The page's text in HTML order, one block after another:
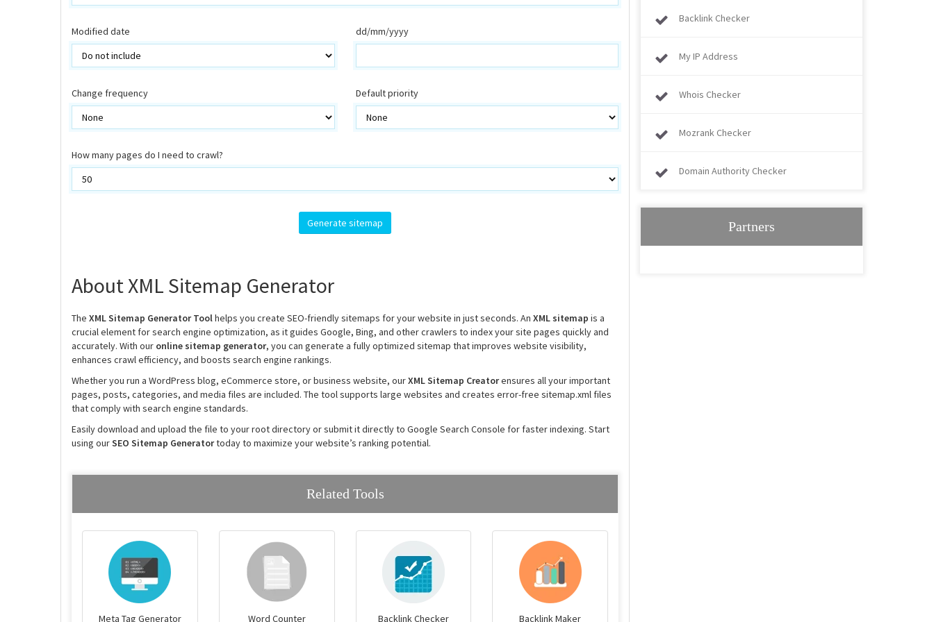
Modified date dd/mm/yyyy
Change frequency Default priority
How many pages do I need to crawl?
About XML Sitemap Generator
The XML Sitemap Generator Toolhelps you create SEO-friendly sitemaps for your website in just seconds. An XML sitemap is a
crucial element for search engine optimization, as it guides Google, Bing, and other crawlers to index your site pages quickly and
accurately. With our online sitemap generator, you can generate a fully optimized sitemap that improves website visibility,
enhances crawl efficiency, and boosts search engine rankings.
Whether you run a WordPress blog, eCommerce store, or business website, ourXML Sitemap Creatorensures all your important
pages, posts, categories, and media files are included. The tool supports large websites and creates error-free sitemap.xml files
that comply with search engine standards.
Easily download and upload the file to your root directory or submit it directly to Google Search Console for faster indexing. Start
using ourSEO Sitemap Generatortoday to maximize your website’s ranking potential.
Related Tools
Meta Tag Generator Word Counter Backlink Checker Backlink Maker
Backlink Checker
My IP Address
Whois Checker
Mozrank Checker
Domain Authority Checker
Partners